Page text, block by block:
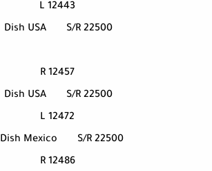
12443 L
S/R 22500
Dish USA
12457 R
S/R 22500
Dish USA
12472 L
S/R 22500
Dish Mexico
12486 R